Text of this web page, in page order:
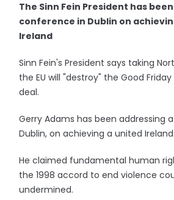
The Sinn Fein President has
conference in Dublin on
Ireland
Sinn Fein's President says taking
the EU will "destroy" the Good
deal.
Gerry Adams has been addressing
Dublin, on achieving a united Ireland.
He claimed fundamental human
the 1998 accord to end violence
undermined.